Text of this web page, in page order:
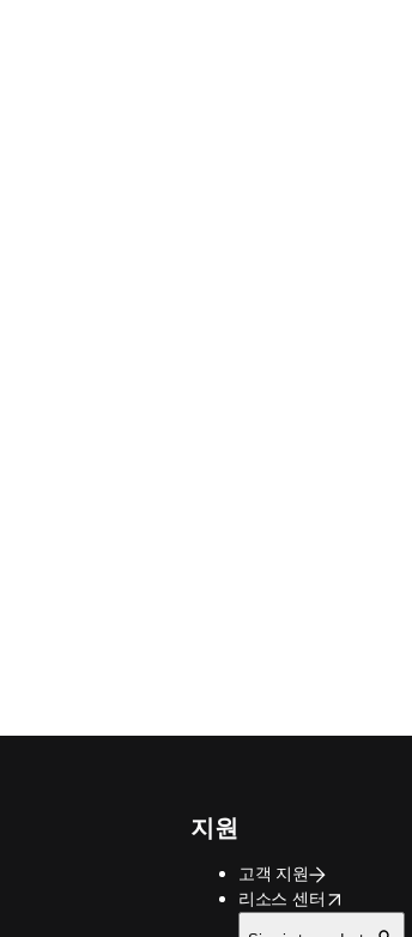
지원
고객 지원
리소스 센터
opens in new tab/window